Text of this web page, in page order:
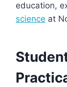
education,
science at